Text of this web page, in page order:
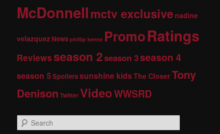
McDonnellmctv exclusive nadine
velazquez News phillip keene PromoRatings
Reviews season 2season 3season 4
season 5Spoilerssunshine kids The CloserTony
Denison TwitterVideoWWSRD
e